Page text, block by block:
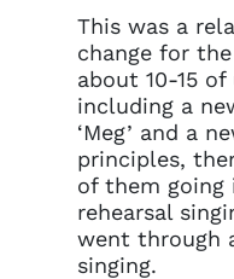
This was a
change for
about 10-15
including a
‘Meg’ and a
principles,
of them going
rehearsal
went through
singing.